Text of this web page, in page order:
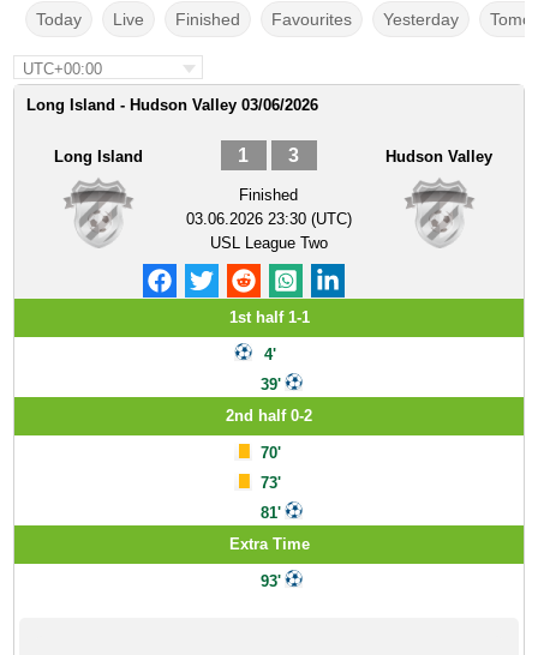
Today Live Finished Favourites Yesterday
UTC+00:00
Long Island - Hudson Valley 03/06/2026
Long Island 1 3
Finished
03.06.2026 23:30 (UTC)
USL League Two
Hudson Valley
1st half 1-1
4'
39'
2nd half 0-2
70'
73'
81'
Extra Time
93'